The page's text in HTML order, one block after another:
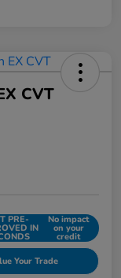
CVT
PRE-
IN
No impact
on your
credit
Your Trade